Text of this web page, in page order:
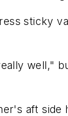
sticky
well,"
aft side